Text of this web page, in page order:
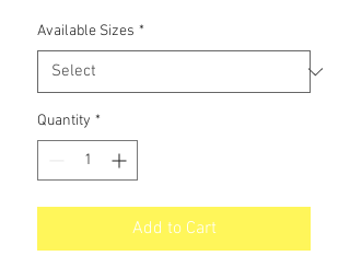
Available Sizes *
Quantity *
Add to Cart